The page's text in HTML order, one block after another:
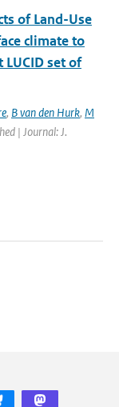
of Land-Use
climate to
set of
, B van den Hurk, M
| Journal: J.